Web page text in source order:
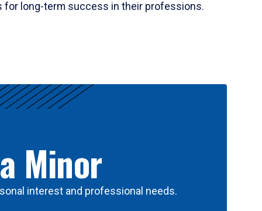
for long-term success in their professions.
Minor
interest and professional needs.